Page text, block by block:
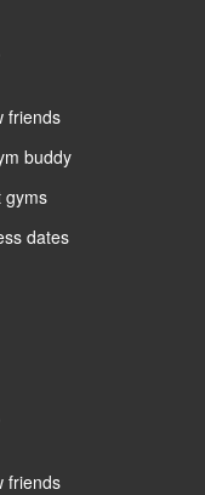
friends
buddy
gyms
dates
friends